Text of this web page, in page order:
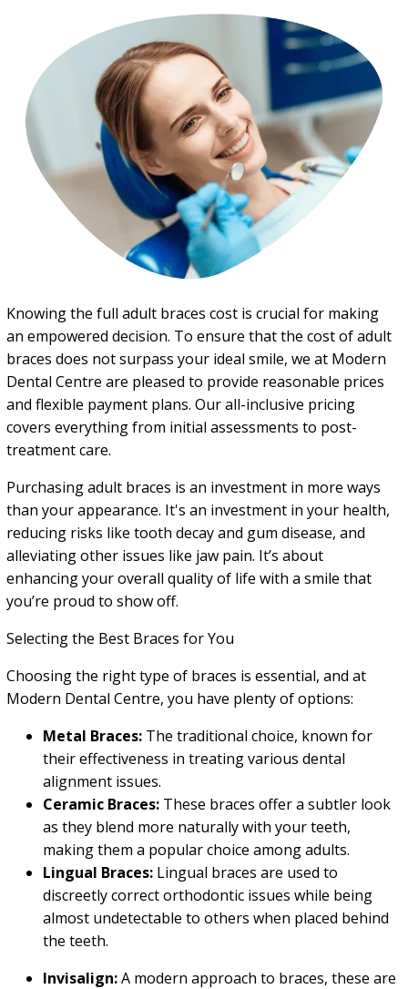
Knowing the full adult braces cost is crucial for making
an empowered decision. To ensure that the cost of adult
braces does not surpass your ideal smile, we at Modern
Dental Centre are pleased to provide reasonable prices
and flexible payment plans. Our all-inclusive pricing
covers everything from initial assessments to post-
treatment care.
Purchasing adult braces is an investment in more ways
than your appearance. It's an investment in your health,
reducing risks like tooth decay and gum disease, and
alleviating other issues like jaw pain. It’s about
enhancing your overall quality of life with a smile that
you’re proud to show off.
Selecting the Best Braces for You
Choosing the right type of braces is essential, and at
Modern Dental Centre, you have plenty of options:
Metal Braces:The traditional choice, known for
their effectiveness in treating various dental
alignment issues.
Ceramic Braces: These braces offer a subtler look
as they blend more naturally with your teeth,
making them a popular choice among adults.
Lingual Braces: Lingual braces are used to
discreetly correct orthodontic issues while being
almost undetectable to others when placed behind
the teeth.
Invisalign:A modern approach to braces, these are